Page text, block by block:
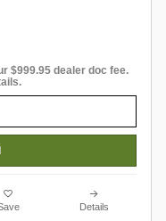
$999.95 dealer doc fee.
Details